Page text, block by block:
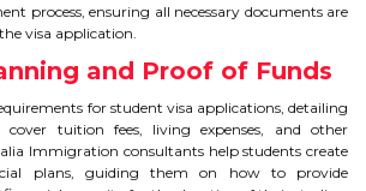
ENGLISH
VISA
process, ensuring all necessary documents are
visa application.
and Proof of Funds
for student visa applications, detailing
tuition fees, living expenses, and other
Immigration consultants help students create
plans, guiding them on how to provide